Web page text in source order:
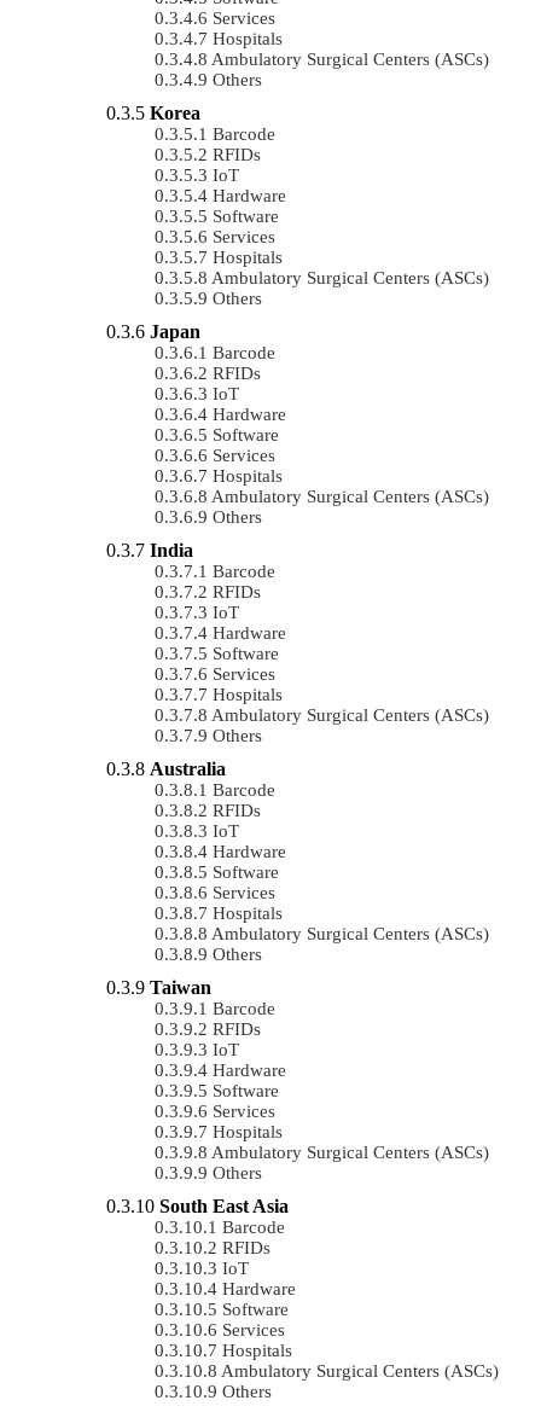
Services
Hospitals
Ambulatory Surgical Centers (ASCs)
Others
Korea
Barcode
RFIDs
IoT
Hardware
Software
Services
Hospitals
Ambulatory Surgical Centers (ASCs)
Others
Japan
Barcode
RFIDs
IoT
Hardware
Software
Services
Hospitals
Ambulatory Surgical Centers (ASCs)
Others
India
Barcode
RFIDs
IoT
Hardware
Software
Services
Hospitals
Ambulatory Surgical Centers (ASCs)
Others
Australia
Barcode
RFIDs
IoT
Hardware
Software
Services
Hospitals
Ambulatory Surgical Centers (ASCs)
Others
Taiwan
Barcode
RFIDs
IoT
Hardware
Software
Services
Hospitals
Ambulatory Surgical Centers (ASCs)
Others
South East Asia
Barcode
RFIDs
IoT
Hardware
Software
Services
Hospitals
Ambulatory Surgical Centers (ASCs)
Others